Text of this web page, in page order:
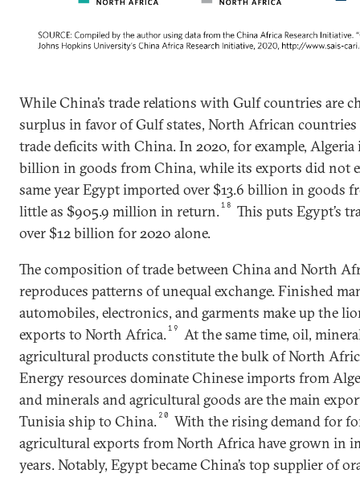
While China’s trade relations with Gulf countries are
surplus in favor of Gulf states, North African
trade deficits with China. In 2020, for example,
billion in goods from China, while its exports did not
same year Egypt imported over $13.6 billion in goods
little as $905.9 million in return.18
This puts Egypt’s
over $12 billion for 2020 alone.
The composition of trade between China and North
reproduces patterns of unequal exchange. Finished
automobiles, electronics, and garments make up the
exports to North Africa.19
At the same time, oil,
agricultural products constitute the bulk of North
Energy resources dominate Chinese imports from
and minerals and agricultural goods are the main
Tunisia ship to China. 20
With the rising demand for
agricultural exports from North Africa have grown in
years. Notably, Egypt became China’s top supplier of